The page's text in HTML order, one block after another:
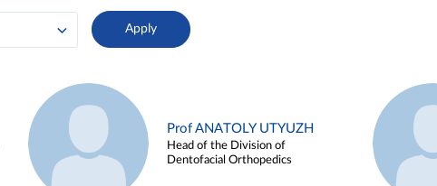
Prof ANATOLY UTYUZH
Head of the Division of
Dentofacial Orthopedics